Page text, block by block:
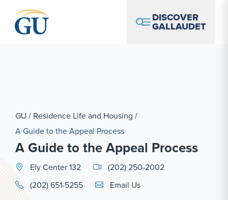
DISCOVER
GALLAUDET
GU / Residence Life and Housing /
A Guide to the Appeal Process
A Guide to the Appeal Process
Ely Center 132
(202) 250-2002
(202) 651-5255
Email Link #1
Email Us